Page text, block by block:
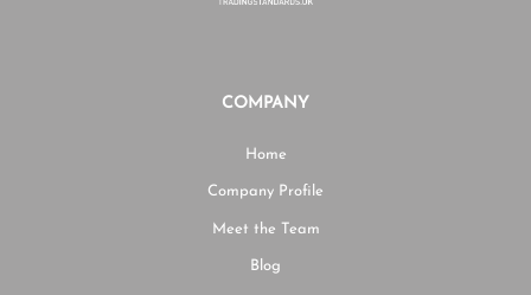
COMPANY
Home
Company Profile
Meet the Team
Blog